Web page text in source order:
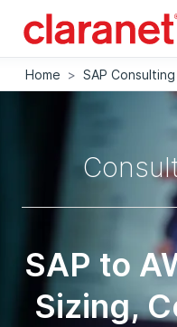
Home > SAP Consulting
SAP to
Sizing,